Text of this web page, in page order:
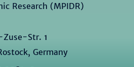
Research (MPIDR)
Zuse-Str. 1
Germany